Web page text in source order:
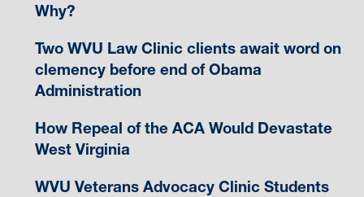
Why?
Two WVU Law Clinic clients await word on
clemency before end of Obama
Administration
How Repeal of the ACA Would Devastate
West Virginia
WVU Veterans Advocacy Clinic Students